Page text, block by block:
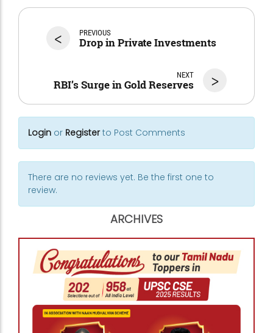
< PREVIOUS
Drop in Private Investments
>
NEXT
RBI’s Surge in Gold Reserves
Login or Registerto Post Comments
There are no reviews yet. Be the first one to
review.
ARCHIVES